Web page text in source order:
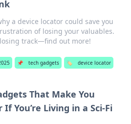
a device locator could save you
of losing your valuables.
track—find out more!
📌 tech gadgets 🏷️ device locator
That Make You
If You’re Living in a Sci-Fi